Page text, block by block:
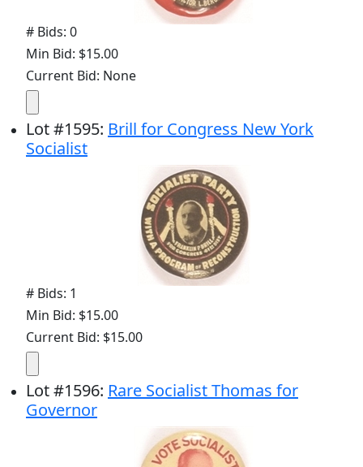
# Bids: 0
Min Bid: $15.00
Current Bid: None
Lot#1595: Brill for Congress New York
Socialist
# Bids: 1
Min Bid: $15.00
Current Bid: $15.00
Lot#1596: Rare Socialist Thomas for
Governor